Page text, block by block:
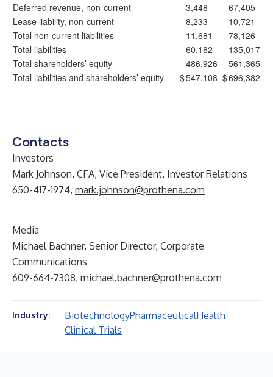
Deferred revenue, non-current
3,448
67,405
Lease liability, non-current
8,233
10,721
Total non-current liabilities
11,681
78,126
Total liabilities
60,182
135,017
Total shareholders’ equity
486,926
561,365
Total liabilities and shareholders’ equity
$547,108 $696,382
Contacts
Investors
Mark Johnson, CFA, Vice President, Investor Relations
650-417-1974, mark.johnson@prothena.com
Media
Michael Bachner, Senior Director, Corporate
Communications
609-664-7308, michael.bachner@prothena.com
Industry: BiotechnologyPharmaceuticalHealth
Clinical Trials